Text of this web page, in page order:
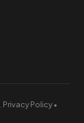
Privacy Policy•